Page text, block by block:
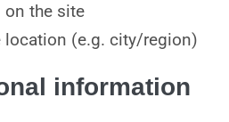
on the site
location (e.g. city/region)
information